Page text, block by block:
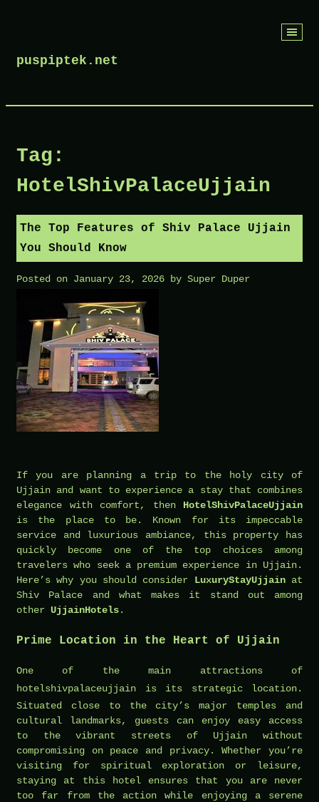
puspiptek.net
Tag:
HotelShivPalaceUjjain
The Top Features of Shiv Palace Ujjain
You Should Know
Posted on January 23, 2026 by Super Duper
If you are planning a trip to the holy city of
Ujjain and want to experience a stay that combines
elegance with comfort, then HotelShivPalaceUjjain
is the place to be. Known for its impeccable
service and luxurious ambiance, this property has
quickly become one of the top choices among
travelers who seek a premium experience in Ujjain.
Here’s why you should consider LuxuryStayUjjainat
Shiv Palace and what makes it stand out among
other UjjainHotels.
Prime Location in the Heart of Ujjain
One of the main attractions of
hotelshivpalaceujjain is its strategic location.
Situated close to the city’s major temples and
cultural landmarks, guests can enjoy easy access
to the vibrant streets of Ujjain without
compromising on peace and privacy. Whether you’re
visiting for spiritual exploration or leisure,
staying at this hotel ensures that you are never
too far from the action while enjoying a serene